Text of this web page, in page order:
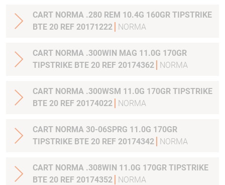
CART NORMA .280 REM 10.4G 160GR TIPSTRIKE
BTE 20 REF 20171222
NORMA
CART NORMA .300WIN MAG 11.0G 170GR
TIPSTRIKE BTE 20 REF 20174362
NORMA
CART NORMA .300WSM 11.0G 170GR TIPSTRIKE
BTE 20 REF 20174022
NORMA
CART NORMA 30-06SPRG 11.0G 170GR
TIPSTRIKE BTE 20 REF 20174342
NORMA
CART NORMA .308WIN 11.0G 170GR TIPSTRIKE
BTE 20 REF 20174352
NORMA